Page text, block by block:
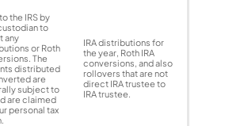
the IRS by
to
any
or Roth
The
distributed
are
subject to
are claimed
personal tax
IRA distributions for
the year, Roth IRA
conversions, and also
rollovers that are not
direct IRA trustee to
IRA trustee.